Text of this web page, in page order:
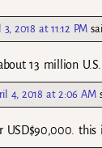
3, 2018 at 11:12 PM
13 million
4, 2018 at 2:06 AM
USD$90,000. this